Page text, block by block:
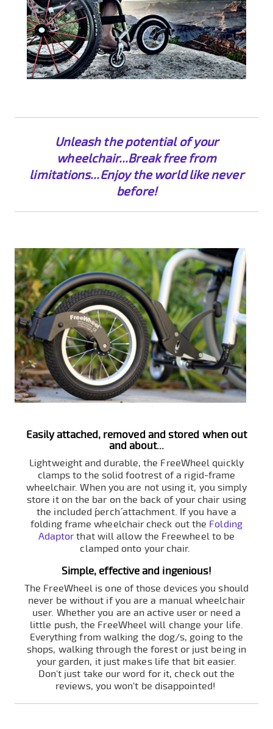
Unleash the potential of your
wheelchair...Break free from
limitations...Enjoy the world like never
before!
Easily attached, removed and stored when out
and about...
Lightweight and durable, the FreeWheel quickly
clamps to the solid footrest of a rigid-frame
wheelchair. When you are not using it, you simply
store it on the bar on the back of your chair using
the included ´perch´ attachment. If you have a
folding frame wheelchair check out the Folding
Adaptor that will allow the Freewheel to be
clamped onto your chair.
Simple, effective and ingenious!
The FreeWheel is one of those devices you should
never be without if you are a manual wheelchair
user. Whether you are an active user or need a
little push, the FreeWheel will change your life.
Everything from walking the dog/s, going to the
shops, walking through the forest or just being in
your garden, it just makes life that bit easier.
Don't just take our word for it, check out the
reviews, you won't be disappointed!